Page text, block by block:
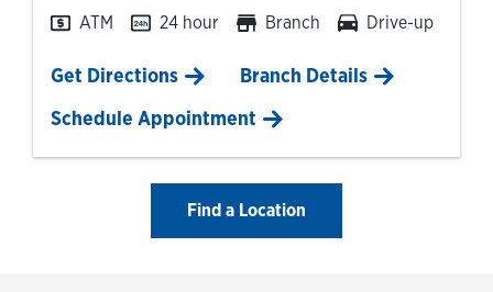
ATM 24 hour Branch Drive-up
Get DirectionsLink Opens in New Tab
Branch Details
Schedule Appointment
Find a Location